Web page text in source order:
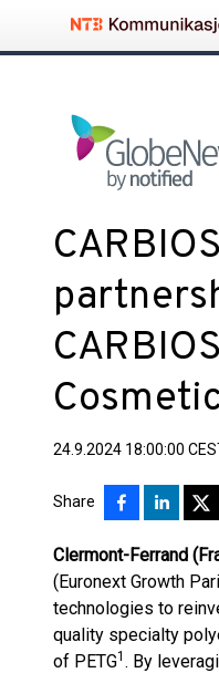
24.9.2024 18:00:00
Share
Clermont-Ferrand
(Euronext Growth
technologies to
quality specialty
of PETG1 . By